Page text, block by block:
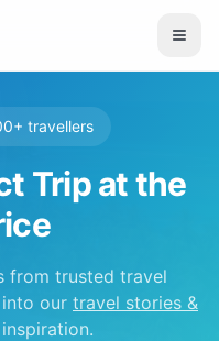
travellers
Trip at the
from trusted travel
our travel stories &